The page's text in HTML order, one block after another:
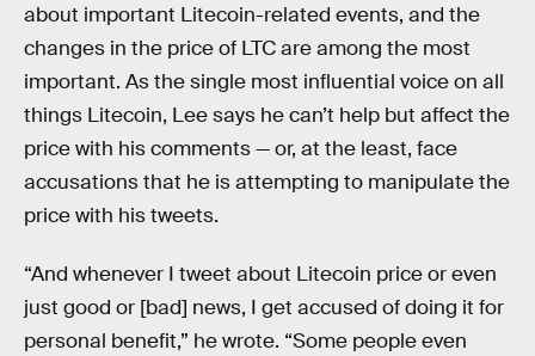
about important Litecoin-related events, and the
changes in the price of LTC are among the most
important. As the single most influential voice on all
things Litecoin, Lee says he can’t help but affect the
price with his comments — or, at the least, face
accusations that he is attempting to manipulate the
price with his tweets.
“And whenever I tweet about Litecoin price or even
just good or [bad] news, I get accused of doing it for
personal benefit,” he wrote. “Some people even